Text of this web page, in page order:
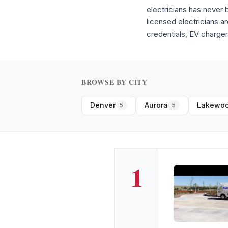
electricians has never
licensed electricians
credentials, EV
BROWSE BY CITY
Denver 5 Aurora 5
1